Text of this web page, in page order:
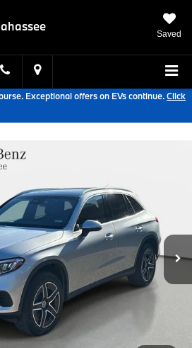
Saved
Exceptional offers on EVs continue.Click